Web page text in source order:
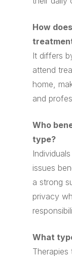
How
It differs
attend
home,
and
Who
type?
issues
a strong
privacy
What
Therapies